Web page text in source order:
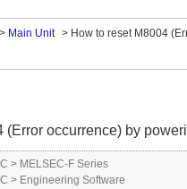
> Main Unit > How to reset M8004
occurrence) by
> MELSEC-F Series
> Engineering Software